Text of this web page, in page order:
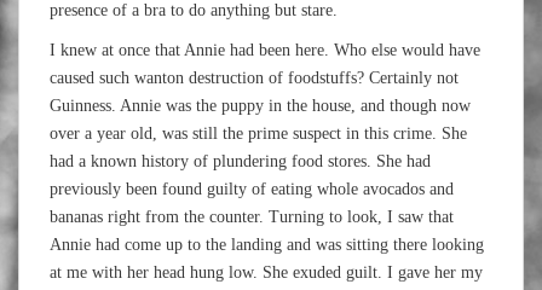
presence of a bra to do anything but stare.
I knew at once that Annie had been here. Who else would have
caused such wanton destruction of foodstuffs? Certainly not
Guinness. Annie was the puppy in the house, and though now
over a year old, was still the prime suspect in this crime. She
had a known history of plundering food stores. She had
previously been found guilty of eating whole avocados and
bananas right from the counter. Turning to look, I saw that
Annie had come up to the landing and was sitting there looking
at me with her head hung low. She exuded guilt. I gave her my